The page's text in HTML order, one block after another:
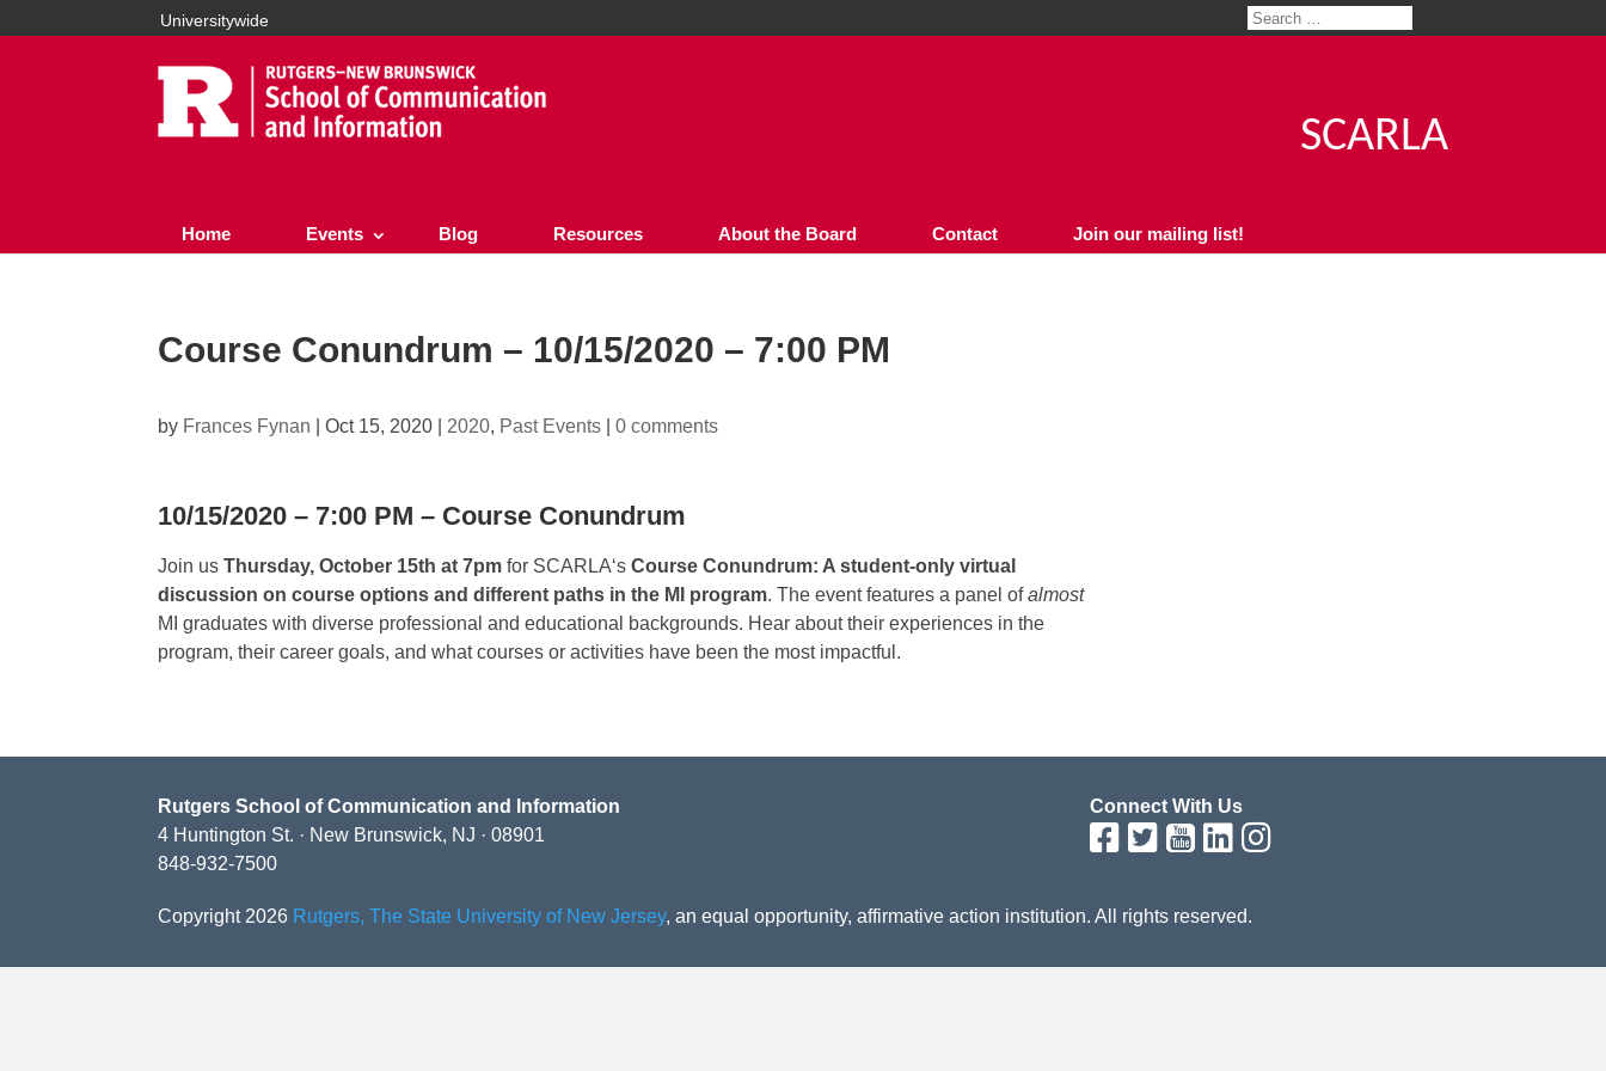
Universitywide
SCARLA
Home Events Blog Resources About the Board Contact Join our mailing list!
Course Conundrum – 10/15/2020 – 7:00 PM
by Frances Fynan Oct 15, 2020 2020, Past Events 0 comments
10/15/2020 – 7:00 PM – Course Conundrum
Join us Thursday, October 15th at 7pm for SCARLA‘s Course Conundrum: A student-only virtual
discussion on course options and different paths in the MI program. The event features a panel ofalmost
MI graduates with diverse professional and educational backgrounds. Hear about their experiences in the
program, their career goals, and what courses or activities have been the most impactful.
Connect With Us
Rutgers School of Communication and Information
4 Huntington St. · New Brunswick, NJ · 08901
848-932-7500
Copyright 2026 Rutgers, The State University of New Jersey, an equal opportunity, affirmative action institution. All rights reserved.